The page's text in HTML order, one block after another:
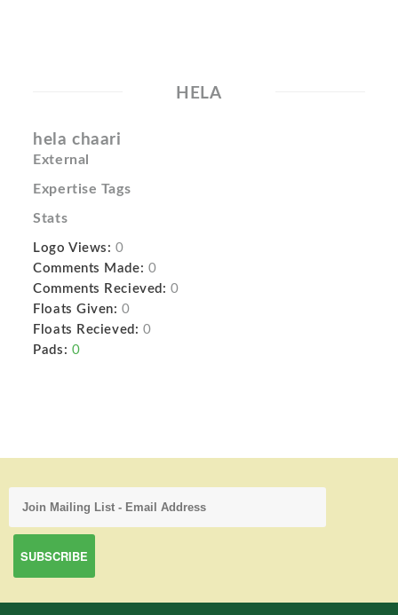
HELA
hela chaari
External
Expertise Tags
Stats
Logo Views: 0
Comments Made: 0
Comments Recieved: 0
Floats Given: 0
Floats Recieved: 0
Pads: 0